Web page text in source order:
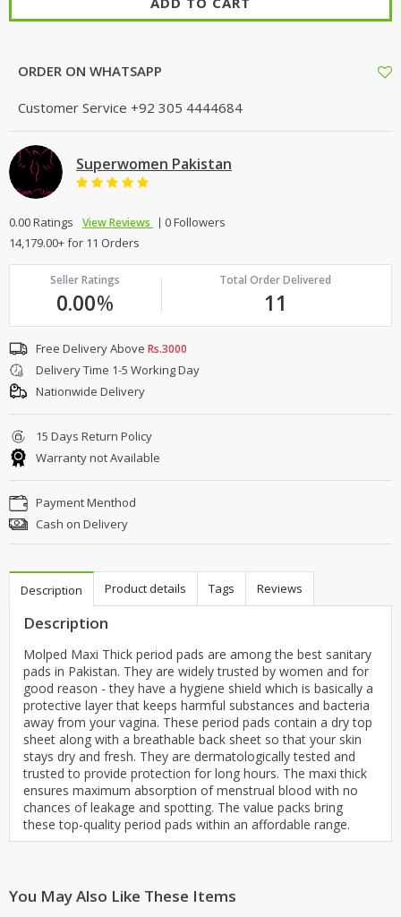
TOP BRANDS
WOMEN JEWELLERY
WOMEN SHOES
COMBO AND DEALS
NEW ARRIVAL
SALE
TOP BRANDS
COMBO AND DEALS
ORDER ON WHATSAPP
Customer Service +92 305 4444684
Superwomen Pakistan
0.00 Ratings View Reviews
0 Followers
14,179.00+ for 11 Orders
Seller Ratings
0.00%
Total Order Delivered
11
Free Delivery Above Rs.3000
Delivery Time 1-5 Working Day
Nationwide Delivery
15 Days Return Policy
Warranty not Available
Payment Menthod
Cash on Delivery
Description Product details Tags Reviews
Description
Molped Maxi Thick period pads are among the best sanitary
pads in Pakistan. They are widely trusted by women and for
good reason - they have a hygiene shield which is basically a
protective layer that keeps harmful substances and bacteria
away from your vagina. These period pads contain a dry top
sheet along with a breathable back sheet so that your skin
stays dry and fresh. They are dermatologically tested and
trusted to provide protection for long hours. The maxi thick
ensures maximum absorption of menstrual blood with no
chances of leakage and spotting. The value packs bring
these top-quality period pads within an affordable range.
You May Also Like These Items